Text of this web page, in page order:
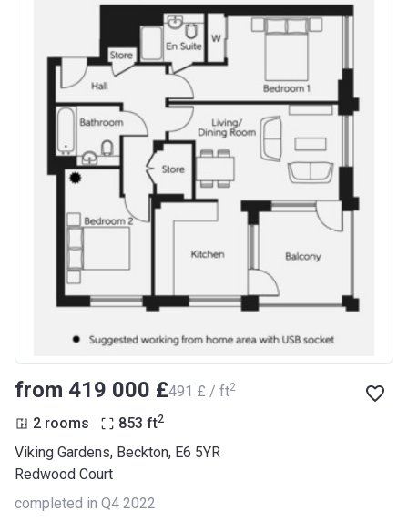
from ‍419 000 £‍491 £ / ft2
2 rooms 853 ft2
Viking Gardens, Beckton, E6 5YR
Redwood Court
completed in Q4 2022